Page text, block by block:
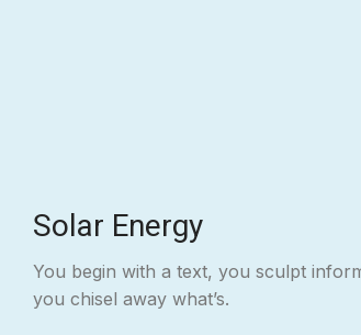
Solar Energy
You begin with a text, you sculpt
you chisel away what’s.